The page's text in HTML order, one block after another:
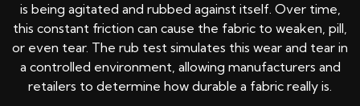
is being agitated and rubbed against itself. Over time,
this constant friction can cause the fabric to weaken, pill,
or even tear. The rub test simulates this wear and tear in
a controlled environment, allowing manufacturers and
retailers to determine how durable a fabric really is.